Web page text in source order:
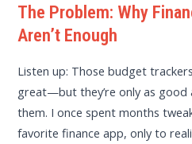
The Problem: Why
Aren’t Enough
Listen up: Those budget
great—but they’re only as good
them. I once spent months
favorite finance app, only to